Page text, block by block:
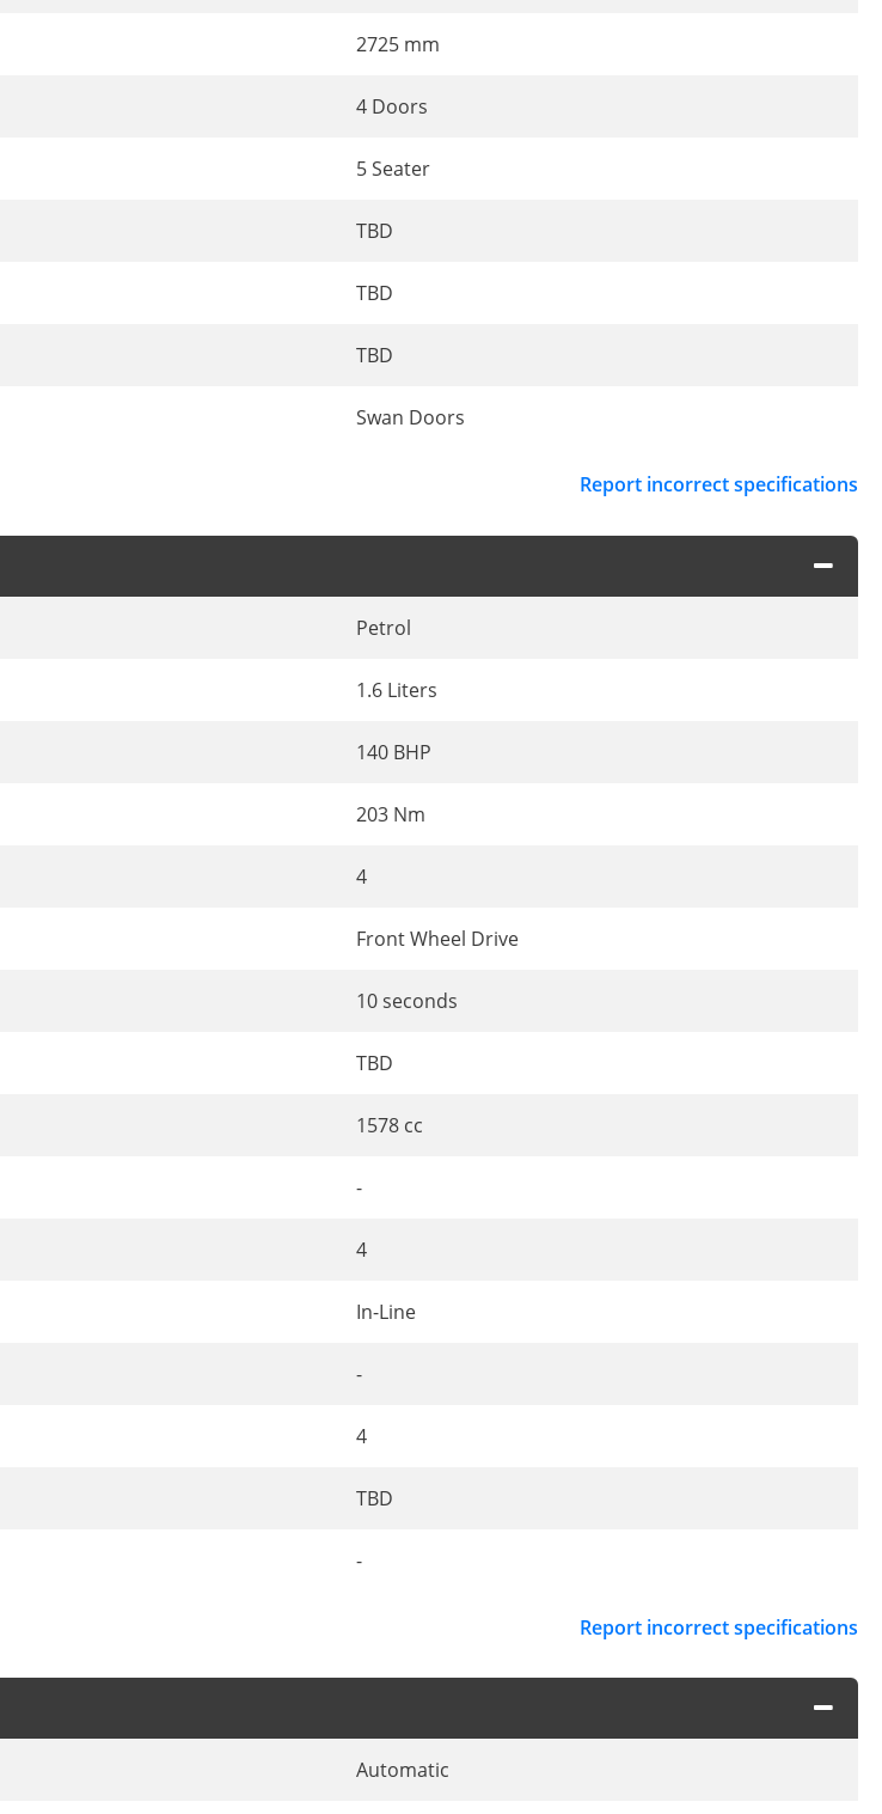
2725 mm
4 Doors
5 Seater
TBD
TBD
TBD
Swan Doors
Report incorrect specifications
Petrol
1.6 Liters
140 BHP
203 Nm
4
Front Wheel Drive
10 seconds
TBD
1578 cc
-
4
In-Line
-
4
TBD
-
Report incorrect specifications
Automatic